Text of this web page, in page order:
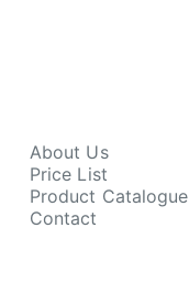
About Us
Price List
Product Catalogue
Contact